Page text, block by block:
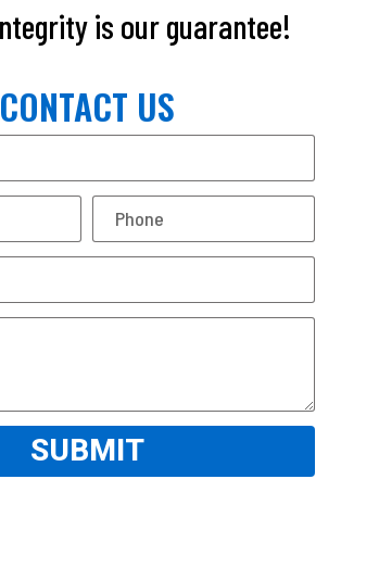
is our guarantee!
CONTACT US
SUBMIT